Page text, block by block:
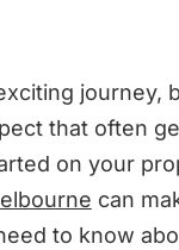
journey,
that often
on your
can
to know